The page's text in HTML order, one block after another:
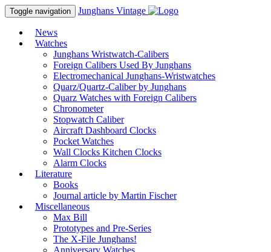
Toggle navigation Junghans Vintage
News
Watches
Junghans Wristwatch-Calibers
Foreign Calibers Used By Junghans
Electromechanical Junghans-Wristwatches
Quarz/Quartz-Caliber by Junghans
Quarz Watches with Foreign Calibers
Chronometer
Stopwatch Caliber
Aircraft Dashboard Clocks
Pocket Watches
Wall Clocks Kitchen Clocks
Alarm Clocks
Literature
Books
Journal article by Martin Fischer
Miscellaneous
Max Bill
Prototypes and Pre-Series
The X-File Junghans!
Anniversary Watches